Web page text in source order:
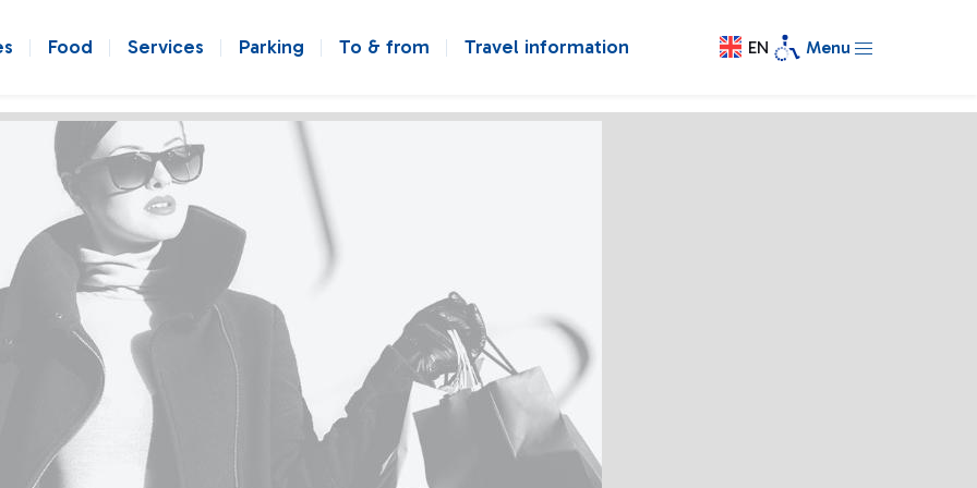
Food Services Parking To & from Travel information EN Menu